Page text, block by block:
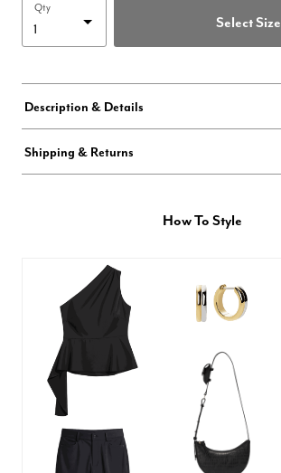
Qty
Select Size
Description & Details
Shipping & Returns
How To Style